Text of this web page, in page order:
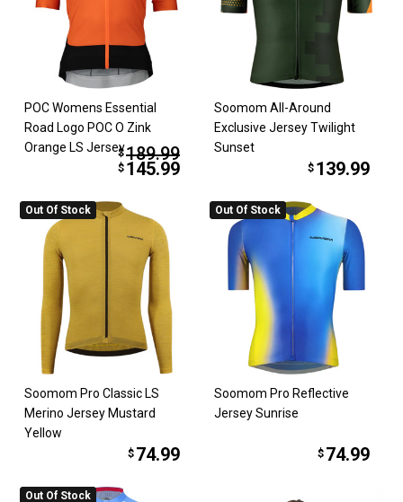
POC Womens Essential
Road Logo POC O Zink
Orange LS Jersey
$189.99
$ 145.99
Soomom All-Around
Exclusive Jersey Twilight
Sunset
$ 139.99
Out Of Stock
Soomom Pro Classic LS
Merino Jersey Mustard
Yellow
$ 74.99
Out Of Stock
Soomom Pro Reflective
Jersey Sunrise
$ 74.99
Out Of Stock